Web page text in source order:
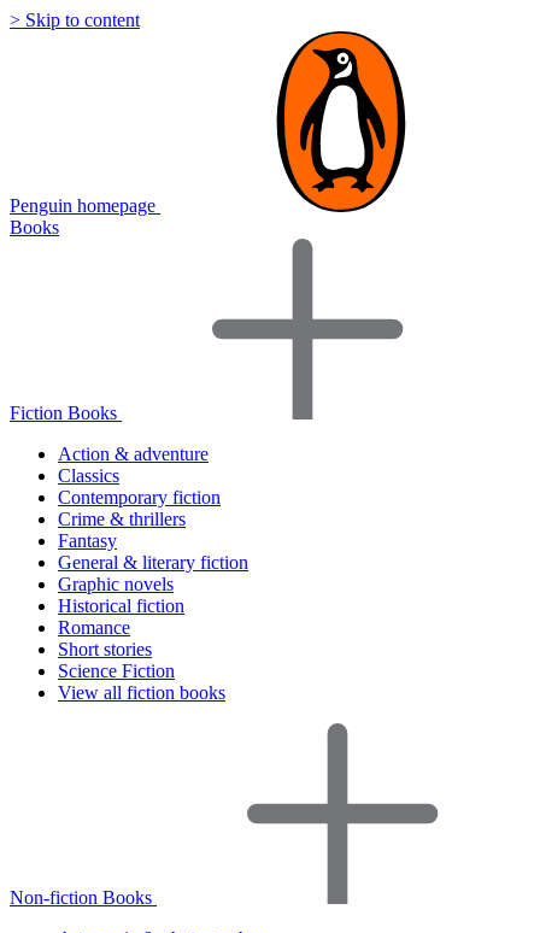
> Skip to content
Penguin homepage
Books
Fiction Books
Action & adventure
Classics
Contemporary fiction
Crime & thrillers
Fantasy
General & literary fiction
Graphic novels
Historical fiction
Romance
Short stories
Science Fiction
View all fiction books
Non-fiction Books